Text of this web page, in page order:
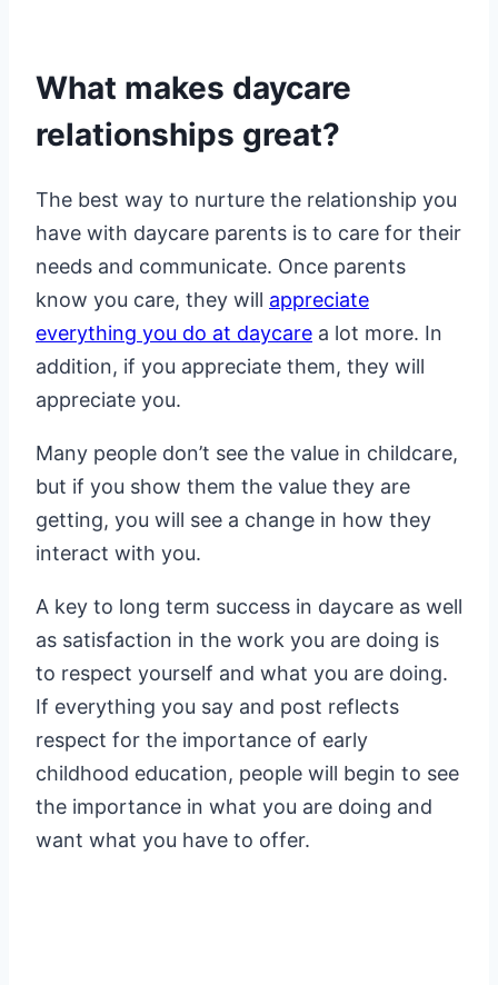
What makes daycare
relationships great?
The best way to nurture the relationship you
have with daycare parents is to care for their
needs and communicate. Once parents
know you care, they will appreciate
everything you do at daycare a lot more. In
addition, if you appreciate them, they will
appreciate you.
Many people don’t see the value in childcare,
but if you show them the value they are
getting, you will see a change in how they
interact with you.
A key to long term success in daycare as well
as satisfaction in the work you are doing is
to respect yourself and what you are doing.
If everything you say and post reflects
respect for the importance of early
childhood education, people will begin to see
the importance in what you are doing and
want what you have to offer.